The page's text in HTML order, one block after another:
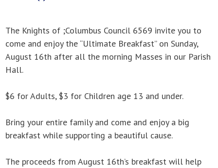
The Knights of ;Columbus Council 6569 invite you to
come and enjoy the “Ultimate Breakfast” on Sunday,
August 16th after all the morning Masses in our Parish
Hall.
$6 for Adults, $3 for Children age 13 and under.
Bring your entire family and come and enjoy a big
breakfast while supporting a beautiful cause.
The proceeds from August 16th’s breakfast will help